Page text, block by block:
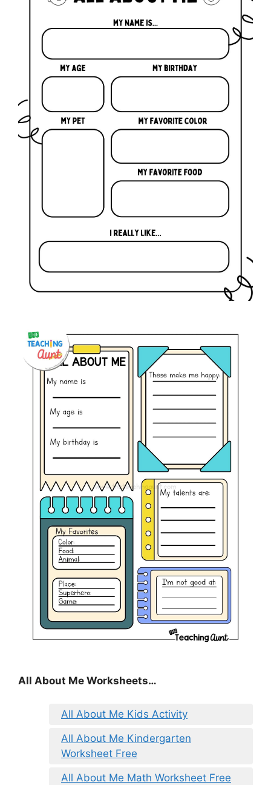
All About Me Worksheets…
All About Me Kids Activity
All About Me Kindergarten
Worksheet Free
All About Me Math Worksheet Free